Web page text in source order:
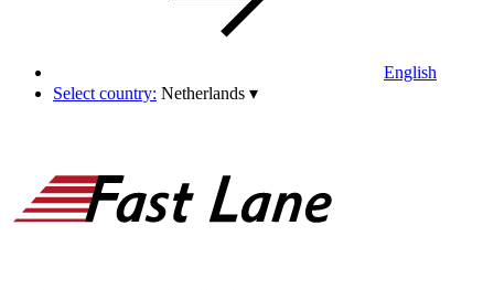
English
Select country: Netherlands ▾